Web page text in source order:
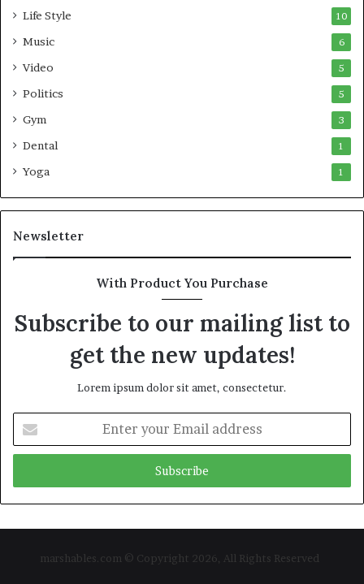
Life Style 10
Music 6
Video 5
Politics 5
Gym 3
Dental 1
Yoga 1
Newsletter
With Product You Purchase
Subscribe to our mailing list to
get the new updates!
Lorem ipsum dolor sit amet, consectetur.
your
Email
marshables.com © Copyright 2026, All Rights Reserved